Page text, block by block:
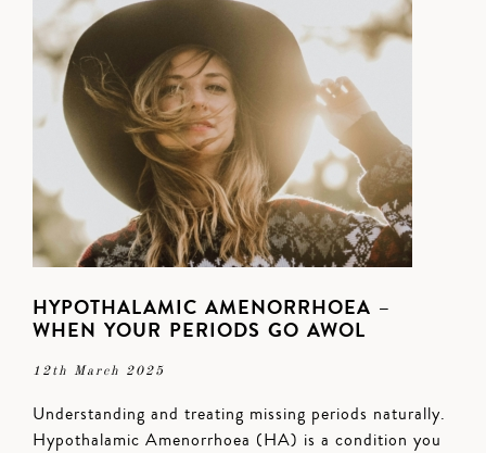
HYPOTHALAMIC AMENORRHOEA –
WHEN YOUR PERIODS GO AWOL
12th March 2025
Understanding and treating missing periods naturally.
Hypothalamic Amenorrhoea (HA) is a condition you